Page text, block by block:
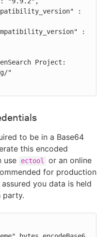
"
to be in a Base64
this encoded
use
ectool
or an online
for production
you data is held
party.